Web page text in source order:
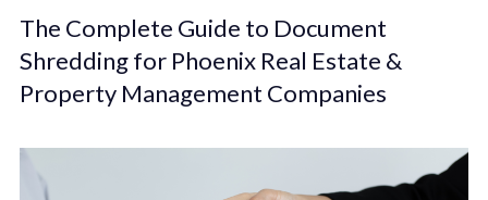
The Complete Guide to Document
Shredding for Phoenix Real Estate &
Property Management Companies